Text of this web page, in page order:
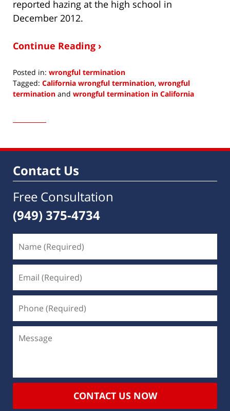
reported hazing at the high school in
December 2012.
Continue Reading ›
Posted in: wrongful termination
Tagged: California wrongful termination, wrongful
termination and wrongful termination in California
24,
1:09
Contact Us
Free Consultation
(949) 375-4734
CONTACT US NOW